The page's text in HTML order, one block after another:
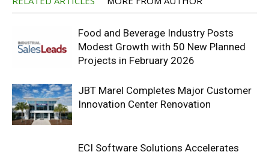
Food and Beverage Industry Posts
Modest Growth with 50 New Planned
Projects in February 2026
JBT Marel Completes Major Customer
Innovation Center Renovation
ECI Software Solutions Accelerates